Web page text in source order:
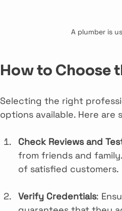
A plumber is
How to Choose
Selecting the right
options available. Here are
Check Reviews and
from friends and
of satisfied customers.
Verify Credentials: